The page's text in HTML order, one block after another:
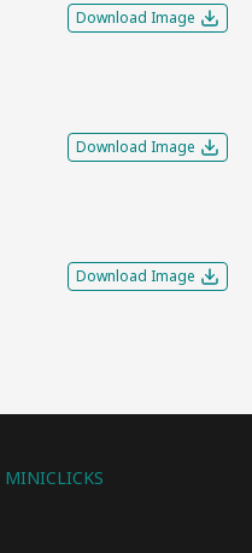
Download Image
Download Image
Download Image
MINICLICKS